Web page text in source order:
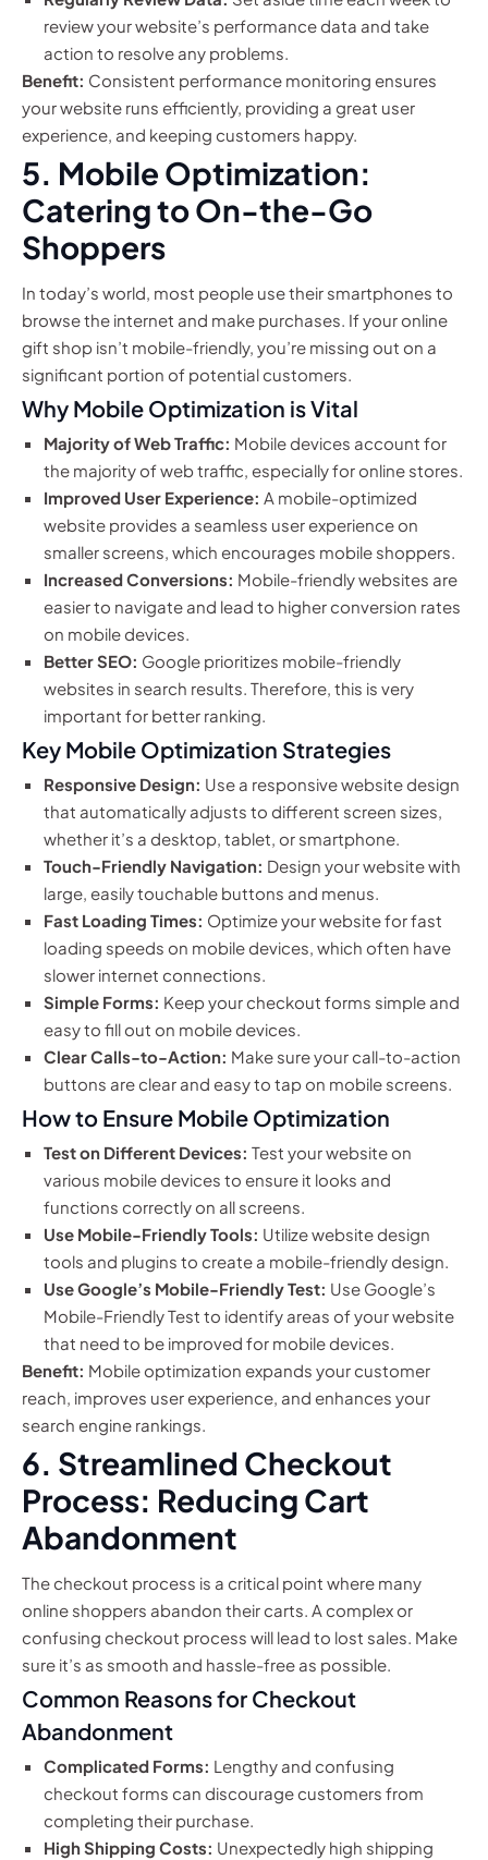
review your website’s performance data and take
action to resolve any problems.
Benefit: Consistent performance monitoring ensures
your website runs efficiently, providing a great user
experience, and keeping customers happy.
5. Mobile Optimization:
Catering to On-the-Go
Shoppers
In today’s world, most people use their smartphones to
browse the internet and make purchases. If your online
gift shop isn’t mobile-friendly, you’re missing out on a
significant portion of potential customers.
Why Mobile Optimization is Vital
Majority of Web Traffic: Mobile devices account for
the majority of web traffic, especially for online stores.
Improved User Experience: A mobile-optimized
website provides a seamless user experience on
smaller screens, which encourages mobile shoppers.
Increased Conversions: Mobile-friendly websites are
easier to navigate and lead to higher conversion rates
on mobile devices.
Better SEO: Google prioritizes mobile-friendly
websites in search results. Therefore, this is very
important for better ranking.
Key Mobile Optimization Strategies
Responsive Design: Use a responsive website design
that automatically adjusts to different screen sizes,
whether it’s a desktop, tablet, or smartphone.
Touch-Friendly Navigation: Design your website with
large, easily touchable buttons and menus.
Fast Loading Times: Optimize your website for fast
loading speeds on mobile devices, which often have
slower internet connections.
Simple Forms: Keep your checkout forms simple and
easy to fill out on mobile devices.
Clear Calls-to-Action: Make sure your call-to-action
buttons are clear and easy to tap on mobile screens.
How to Ensure Mobile Optimization
Test on Different Devices: Test your website on
various mobile devices to ensure it looks and
functions correctly on all screens.
Use Mobile-Friendly Tools: Utilize website design
tools and plugins to create a mobile-friendly design.
Use Google’s Mobile-Friendly Test: Use Google’s
Mobile-Friendly Test to identify areas of your website
that need to be improved for mobile devices.
Benefit: Mobile optimization expands your customer
reach, improves user experience, and enhances your
search engine rankings.
6. Streamlined Checkout
Process: Reducing Cart
Abandonment
The checkout process is a critical point where many
online shoppers abandon their carts. A complex or
confusing checkout process will lead to lost sales. Make
sure it’s as smooth and hassle-free as possible.
Common Reasons for Checkout
Abandonment
Complicated Forms: Lengthy and confusing
checkout forms can discourage customers from
completing their purchase.
High Shipping Costs: Unexpectedly high shipping